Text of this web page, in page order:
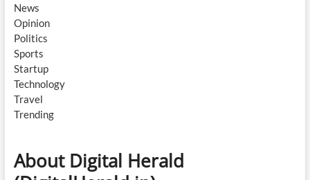
News
Opinion
Politics
Sports
Startup
Technology
Travel
Trending
About Digital Herald